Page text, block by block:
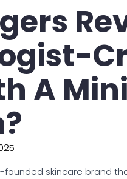
A
skincare brand